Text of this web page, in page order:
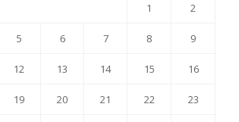
1 2
5 6 7 8 9
12 13 14 15 16
19 20 21 22 23